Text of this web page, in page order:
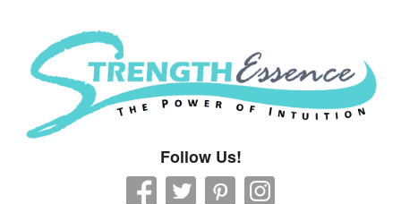
Strength Essence
Follow Us!